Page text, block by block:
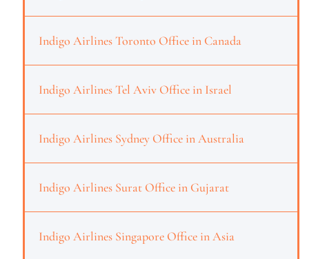
Indigo Airlines Toronto Office in Canada
Indigo Airlines Tel Aviv Office in Israel
Indigo Airlines Sydney Office in Australia
Indigo Airlines Surat Office in Gujarat
Indigo Airlines Singapore Office in Asia